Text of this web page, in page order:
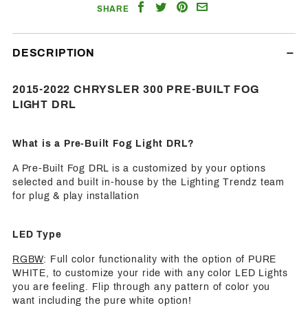
SHARE
ShareShareShare
DESCRIPTION
2015-2022 CHRYSLER 300 PRE-BUILT FOG
LIGHT DRL
What is a Pre-Built Fog Light DRL?
A Pre-Built Fog DRL is a customized by your options
selected and built in-house by the Lighting Trendz team
for plug & play installation
LED Type
RGBW: Full color functionality with the option of PURE
WHITE, to customize your ride with any color LED Lights
you are feeling. Flip through any pattern of color you
want including the pure white option!